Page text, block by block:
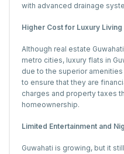
with advanced drainage
Higher Cost for Luxury Living
Although real estate
metro cities, luxury flats in
due to the superior
to ensure that they are
charges and property taxes
homeownership.
Limited Entertainment and
Guwahati is growing, but it